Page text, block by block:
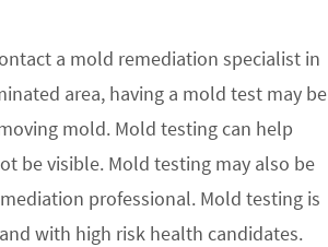
a mold remediation specialist in
area, having a mold test may be
mold. Mold testing can help
be visible. Mold testing may also be
professional. Mold testing is
with high risk health candidates.